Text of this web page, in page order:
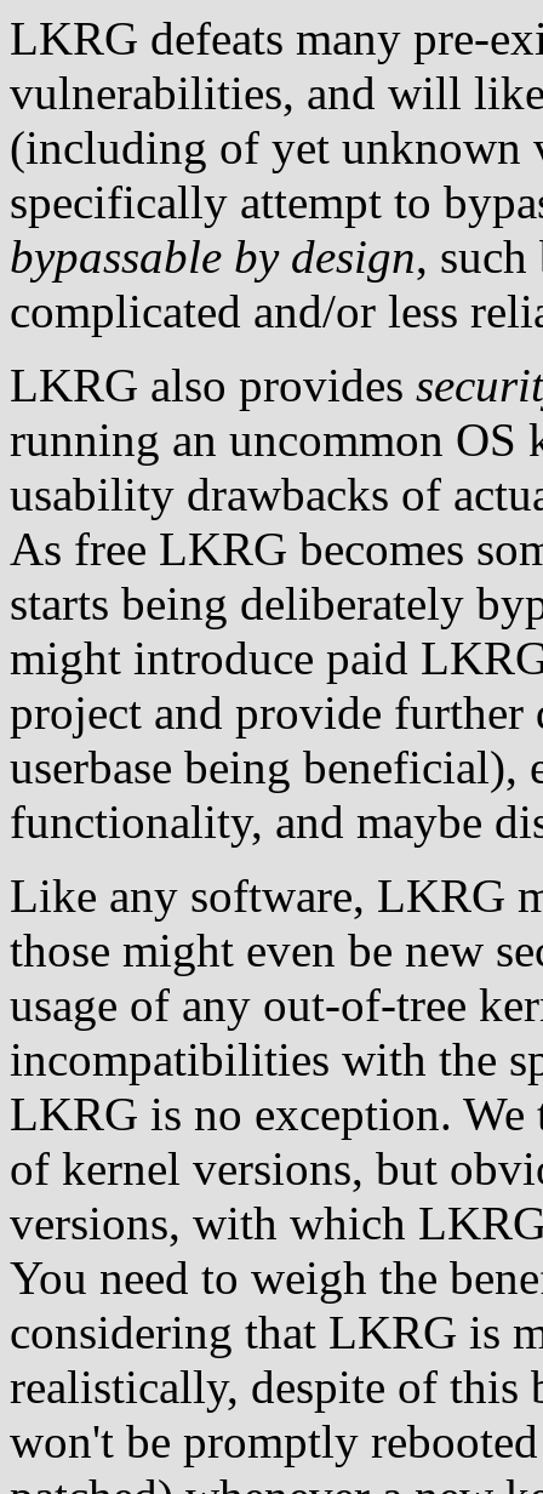
LKRG defeats many pre-
vulnerabilities, and will
(including of yet unknown
specifically attempt to
bypassable by design, such
complicated and/or less
LKRG also provides
running an uncommon
usability drawbacks of
As free LKRG becomes
starts being deliberately
might introduce paid
project and provide
userbase being beneficial),
functionality, and maybe
Like any software, LKRG
those might even be new
usage of any out-of-tree
incompatibilities with the
LKRG is no exception. We
of kernel versions, but
versions, with which
You need to weigh the
considering that LKRG is
realistically, despite of this
won't be promptly